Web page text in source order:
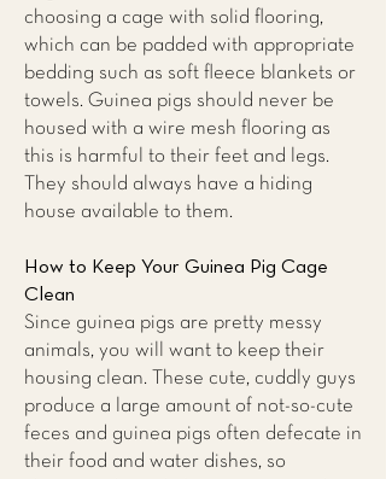
choosing a cage with solid flooring,
which can be padded with appropriate
bedding such as soft fleece blankets or
towels. Guinea pigs should never be
housed with a wire mesh flooring as
this is harmful to their feet and legs.
They should always have a hiding
house available to them.
How to Keep Your Guinea Pig Cage
Clean
Since guinea pigs are pretty messy
animals, you will want to keep their
housing clean. These cute, cuddly guys
produce a large amount of not-so-cute
feces and guinea pigs often defecate in
their food and water dishes, so